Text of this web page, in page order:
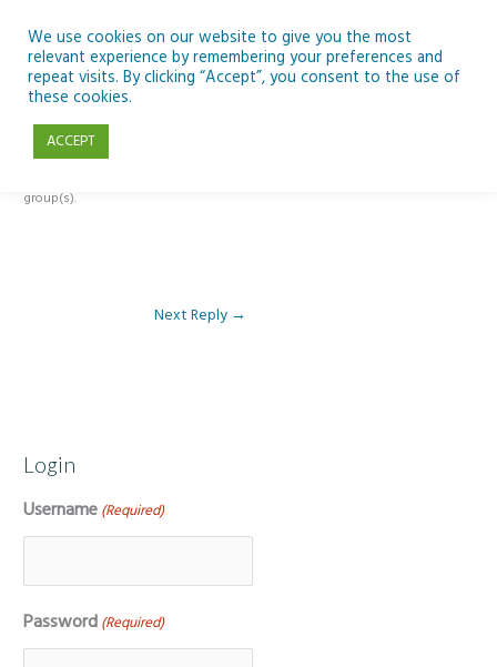
content
Reply To: Module 5: Future of AI in Education
group(s).
Next Reply →
Login
Username (Required)
Password (Required)
We use cookies on our website to give you the most
relevant experience by remembering your preferences and
repeat visits. By clicking “Accept”, you consent to the use of
these cookies.
ACCEPT